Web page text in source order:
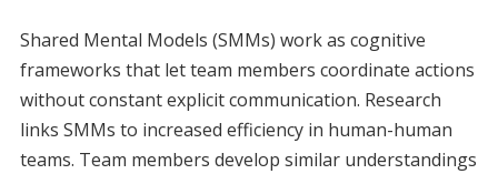
Shared Mental Models (SMMs) work as cognitive
frameworks that let team members coordinate actions
without constant explicit communication. Research
links SMMs to increased efficiency in human-human
teams. Team members develop similar understandings